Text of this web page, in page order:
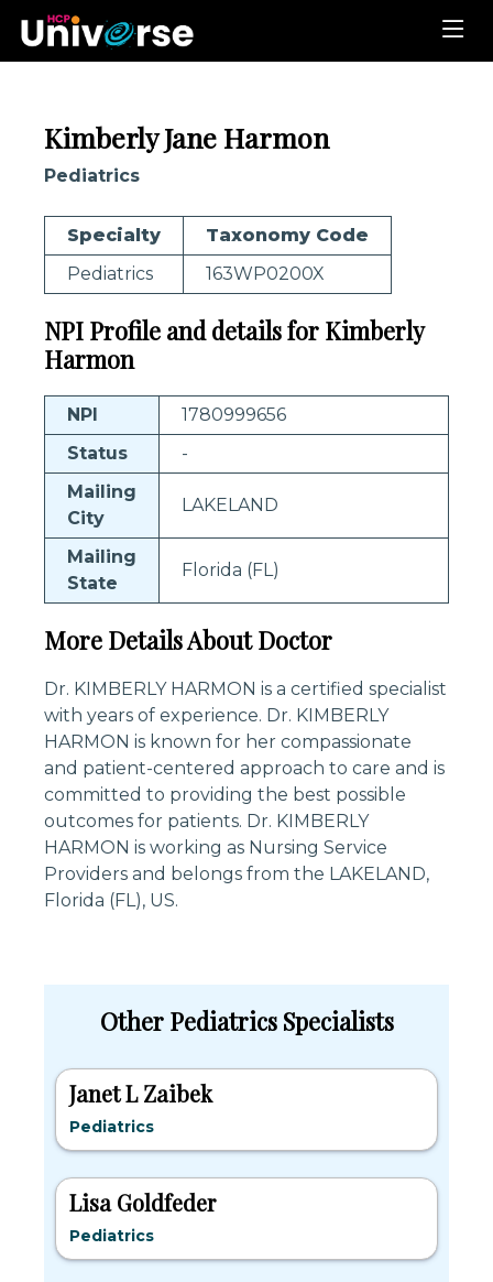
Kimberly Jane Harmon
Pediatrics
Specialty
Taxonomy Code
Pediatrics
163WP0200X
NPI Profile and details for Kimberly
Harmon
NPI
1780999656
Status
-
Mailing
City
LAKELAND
Mailing
State
Florida (FL)
More Details About Doctor
Dr. KIMBERLY HARMON is a certified specialist
with years of experience. Dr. KIMBERLY
HARMON is known for her compassionate
and patient-centered approach to care and is
committed to providing the best possible
outcomes for patients. Dr. KIMBERLY
HARMON is working as Nursing Service
Providers and belongs from the LAKELAND,
Florida (FL), US.
Other Pediatrics Specialists
Janet L Zaibek
Pediatrics
Lisa Goldfeder
Pediatrics